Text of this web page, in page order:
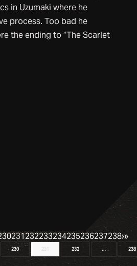
in Uzumaki where he
process. Too bad he
the ending to “The Scarlet
231232233234235236237238›»
230 231 232 … 238